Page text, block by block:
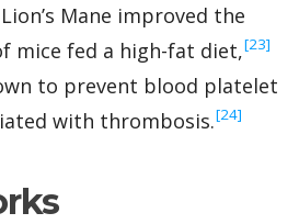
Mane improved the
mice fed a high-fat diet,‍[23]
to prevent blood platelet
with thrombosis.‍[24]